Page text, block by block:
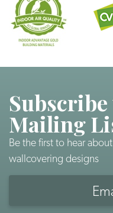
Mailing
Be the first to hear
wallcovering designs